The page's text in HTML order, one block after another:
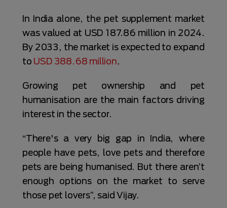
In India alone, the pet supplement market
was valued at USD 187.86 million in 2024.
By 2033, the market is expected to expand
to USD 388.68 million.
Growing pet ownership and pet
humanisation are the main factors driving
interest in the sector.
“There's a very big gap in India, where
people have pets, love pets and therefore
pets are being humanised. But there aren’t
enough options on the market to serve
those pet lovers”, said Vijay.